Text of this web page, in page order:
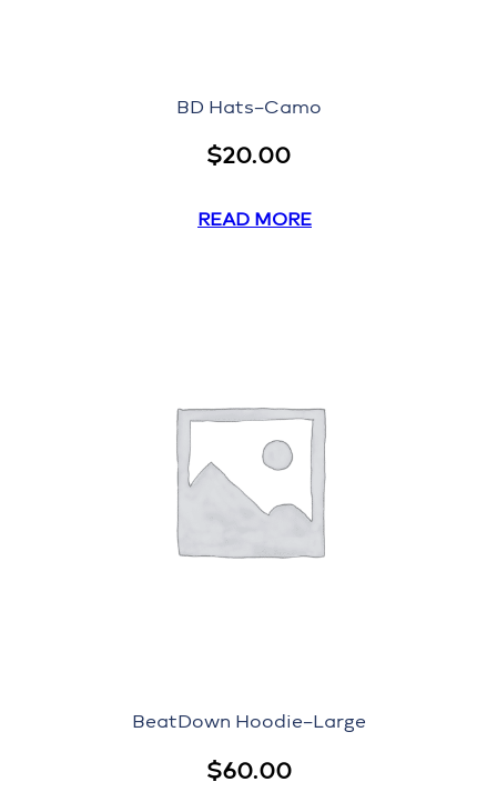
BD Hats–Camo
$20.00
READ MORE
BeatDown Hoodie–Large
$60.00